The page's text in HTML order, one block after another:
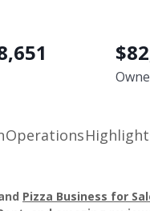
$
Operations
Pizza Business for